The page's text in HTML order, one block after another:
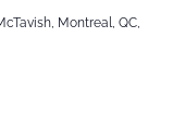
Montreal, QC,